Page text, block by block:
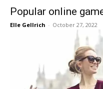
Popular online
Elle Gellrich - October 27, 2022